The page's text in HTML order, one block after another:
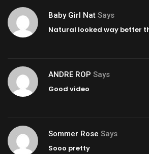
Baby Girl Nat Says
Natural looked way better
ANDRE ROP Says
Good video
Sommer Rose Says
Sooo pretty